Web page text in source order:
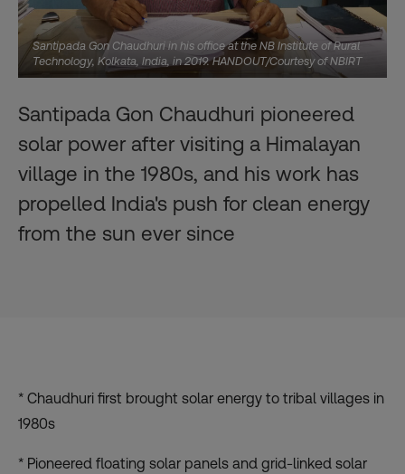
Santipada Gon Chaudhuri in his office at the NB Institute of Rural
Technology, Kolkata, India, in 2019. HANDOUT/Courtesy of NBIRT
Santipada Gon Chaudhuri pioneered
solar power after visiting a Himalayan
village in the 1980s, and his work has
propelled India's push for clean energy
from the sun ever since
* Chaudhuri first brought solar energy to tribal villages in
1980s
* Pioneered floating solar panels and grid-linked solar